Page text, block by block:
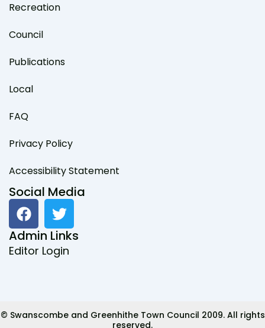
Recreation
Council
Publications
Local
FAQ
Privacy Policy
Accessibility Statement
Social Media
F
a
c
e
k
T
w
i
t
Admin Links
Editor Login
© Swanscombe and Greenhithe Town Council 2009. All rights
reserved.